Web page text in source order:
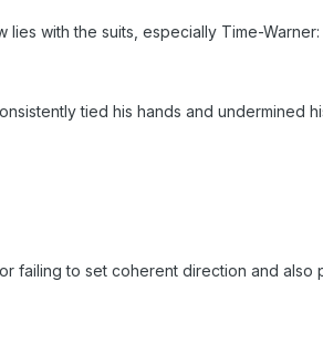
with the suits, especially Time-Warner:
tied his hands and undermined
failing to set coherent direction and